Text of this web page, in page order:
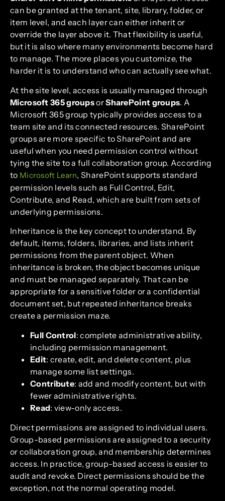
can be granted at the tenant, site, library, folder, or
item level, and each layer can either inherit or
override the layer above it. That flexibility is useful,
but it is also where many environments become hard
to manage. The more places you customize, the
harder it is to understand who can actually see what.
At the site level, access is usually managed through
Microsoft 365 groupsorSharePoint groups. A
Microsoft 365 group typically provides access to a
team site and its connected resources. SharePoint
groups are more specific to SharePoint and are
useful when you need permission control without
tying the site to a full collaboration group. According
to Microsoft Learn, SharePoint supports standard
permission levels such as Full Control, Edit,
Contribute, and Read, which are built from sets of
underlying permissions.
Inheritance is the key concept to understand. By
default, items, folders, libraries, and lists inherit
permissions from the parent object. When
inheritance is broken, the object becomes unique
and must be managed separately. That can be
appropriate for a sensitive folder or a confidential
document set, but repeated inheritance breaks
create a permission maze.
Full Control: complete administrative ability,
including permission management.
Edit: create, edit, and delete content, plus
manage some list settings.
Contribute: add and modify content, but with
fewer administrative rights.
Read: view-only access.
Direct permissions are assigned to individual users.
Group-based permissions are assigned to a security
or collaboration group, and membership determines
access. In practice, group-based access is easier to
audit and revoke. Direct permissions should be the
exception, not the normal operating model.